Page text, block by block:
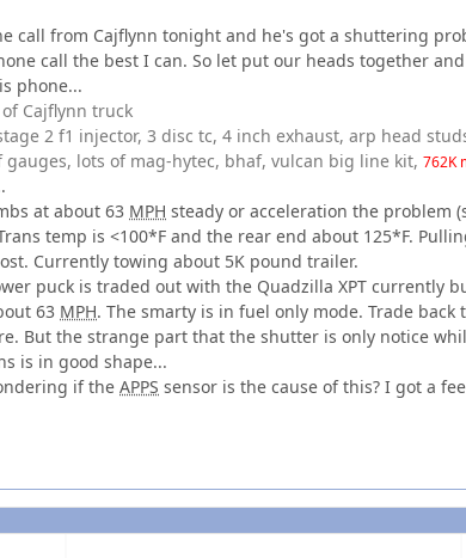
call from Cajflynn tonight and he's got a shuttering
call the best I can. So let put our heads together
phone...
of Cajflynn truck
2 f1 injector, 3 disc tc, 4 inch exhaust, arp head
gauges, lots of mag-hytec, bhaf, vulcan big line kit, 762K
at about 63 MPH steady or acceleration the problem
temp is <100*F and the rear end about 125*F.
Currently towing about 5K pound trailer.
puck is traded out with the Quadzilla XPT currently
63 MPH. The smarty is in fuel only mode. Trade
But the strange part that the shutter is only notice
is in good shape...
if the APPS sensor is the cause of this? I got a